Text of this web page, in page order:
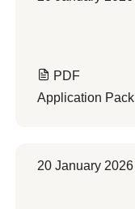
PDF
Application Pack
20 January 2026